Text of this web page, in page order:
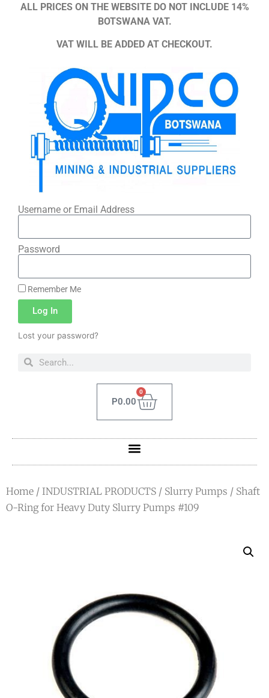
ALL PRICES ON THE WEBSITE DO NOT INCLUDE 14%
BOTSWANA VAT.
VAT WILL BE ADDED AT CHECKOUT.
Username or Email Address
Password
Remember Me
Log In
Lost your password?
P0.00
0
Home / INDUSTRIAL PRODUCTS / Slurry Pumps / Shaft
O-Ring for Heavy Duty Slurry Pumps #109